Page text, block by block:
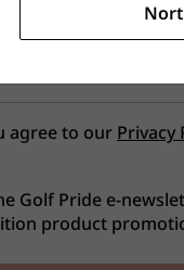
agree to our Privacy
Golf Pride e-
product